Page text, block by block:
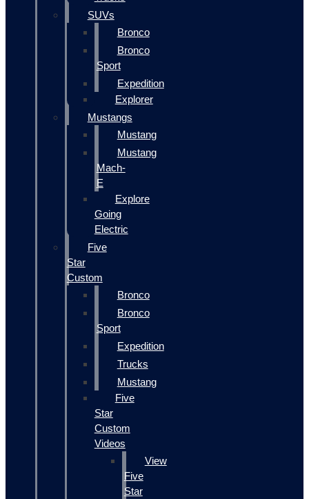
SUVs
Bronco
Bronco
Sport
Expedition
Explorer
Mustangs
Mustang
Mustang
Mach-
E
Explore
Going
Electric
Five
Star
Custom
Bronco
Bronco
Sport
Expedition
Trucks
Mustang
Five
Star
Custom
Videos
View
Five
Star